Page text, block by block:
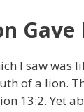
I saw was
of a lion.
13:2. Yet